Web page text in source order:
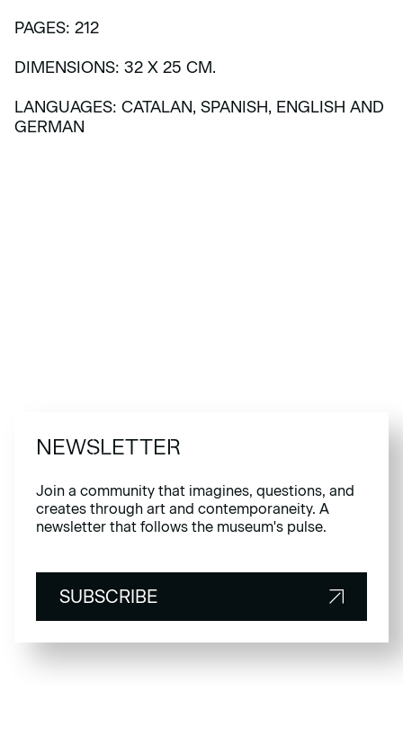
PAGES: 212
DIMENSIONS: 32 X 25 CM.
LANGUAGES: CATALAN, SPANISH, ENGLISH AND
GERMAN
NEWSLETTER
Join a community that imagines, questions, and
creates through art and contemporaneity. A
newsletter that follows the museum's pulse.
SUBSCRIBE
SUBSCRIBE